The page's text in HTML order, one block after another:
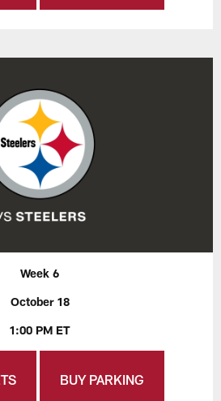
Week 6
October 18
1:00 PM ET
BUY PARKING